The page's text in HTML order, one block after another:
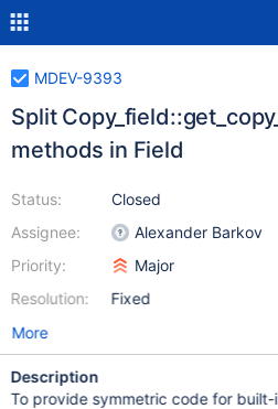
MDEV-9393
Split
methods in Field
Status:
Assignee:
Priority:
Resolution:
Closed
Alexander Barkov
Major
Fixed
More
Description
To provide symmetric code for